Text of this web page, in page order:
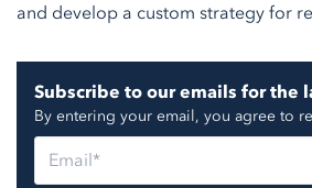
and develop a custom strategy for
Subscribe to our emails for the
By entering your email, you agree to